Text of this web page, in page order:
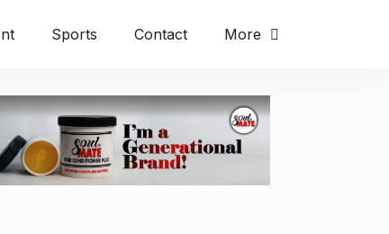
Sports Contact More